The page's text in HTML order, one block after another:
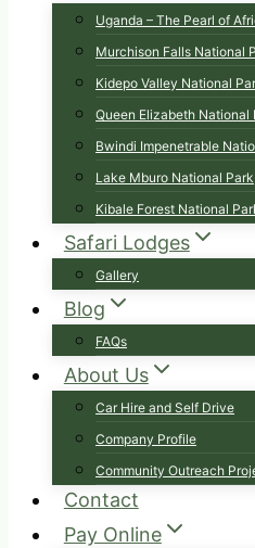
Uganda – The Pearl of
Murchison Falls National
Kidepo Valley National
Queen Elizabeth National
Bwindi Impenetrable
Lake Mburo National Park
Kibale Forest National
Safari Lodges
Gallery
Blog
FAQs
About Us
Car Hire and Self Drive
Company Profile
Community Outreach
Contact
Pay Online